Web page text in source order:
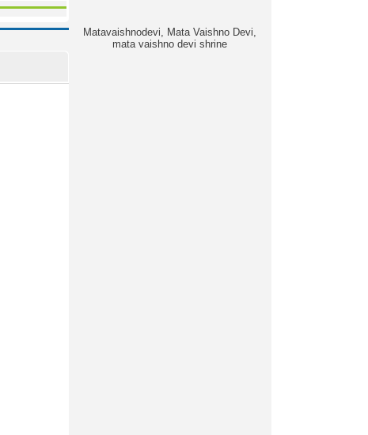
Matavaishnodevi, Mata Vaishno Devi,
mata vaishno devi shrine